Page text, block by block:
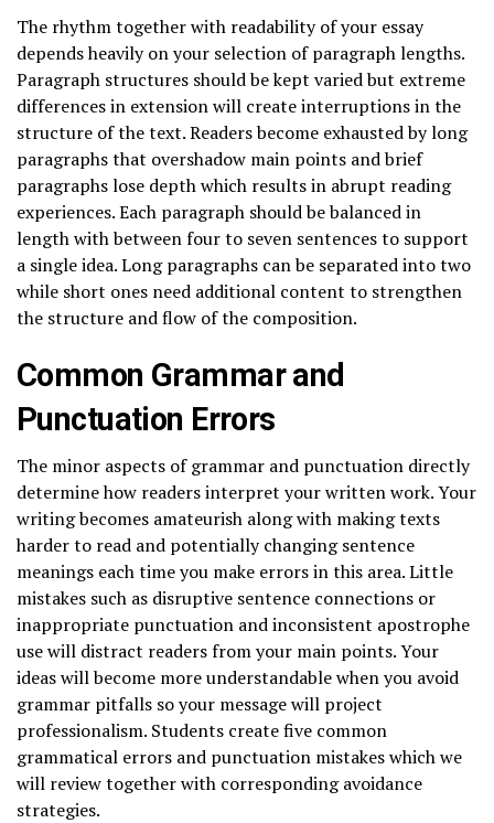
The rhythm together with readability of your essay
depends heavily on your selection of paragraph lengths.
Paragraph structures should be kept varied but extreme
differences in extension will create interruptions in the
structure of the text. Readers become exhausted by long
paragraphs that overshadow main points and brief
paragraphs lose depth which results in abrupt reading
experiences. Each paragraph should be balanced in
length with between four to seven sentences to support
a single idea. Long paragraphs can be separated into two
while short ones need additional content to strengthen
the structure and flow of the composition.
Common Grammar and
Punctuation Errors
The minor aspects of grammar and punctuation directly
determine how readers interpret your written work. Your
writing becomes amateurish along with making texts
harder to read and potentially changing sentence
meanings each time you make errors in this area. Little
mistakes such as disruptive sentence connections or
inappropriate punctuation and inconsistent apostrophe
use will distract readers from your main points. Your
ideas will become more understandable when you avoid
grammar pitfalls so your message will project
professionalism. Students create five common
grammatical errors and punctuation mistakes which we
will review together with corresponding avoidance
strategies.